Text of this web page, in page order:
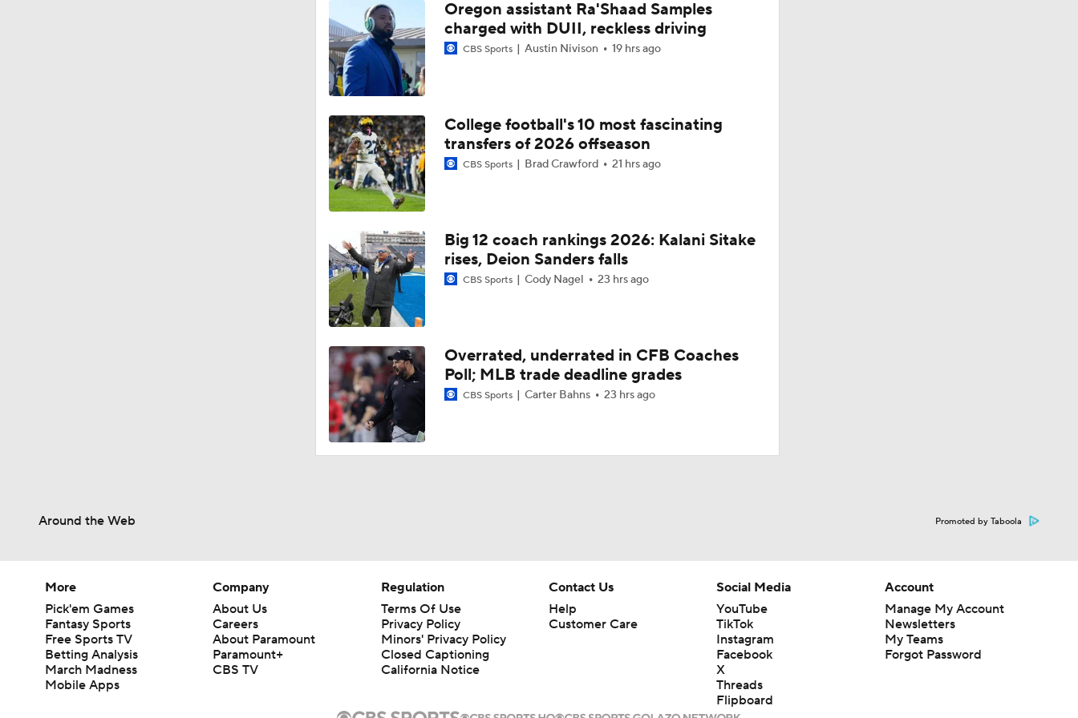
Oregon assistant Ra'Shaad Samples
charged with DUII, reckless driving
CBS Sports Austin Nivison 19 hrs ago
College football's 10 most fascinating
transfers of 2026 offseason
CBS Sports Brad Crawford 21 hrs ago
Big 12 coach rankings 2026: Kalani Sitake
rises, Deion Sanders falls
CBS Sports Cody Nagel 23 hrs ago
Overrated, underrated in CFB Coaches
Poll; MLB trade deadline grades
CBS Sports Carter Bahns 23 hrs ago
Around the Web Promoted by Taboola
More
Pick'em Games
Fantasy Sports
Free Sports TV
Betting Analysis
March Madness
Mobile Apps
Company
About Us
Careers
About Paramount
Paramount+
CBS TV
Regulation
Terms Of Use
Privacy Policy
Minors' Privacy Policy
Closed Captioning
California Notice
Contact Us
Help
Customer Care
Social Media
YouTube
TikTok
Instagram
Facebook
X
Threads
Flipboard
Account
Manage My Account
Newsletters
My Teams
Forgot Password